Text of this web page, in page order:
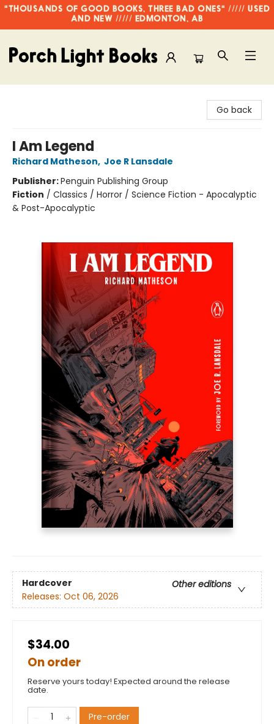
"THOUSANDS OF GOOD BOOKS, THREE BAD ONES" ///// USED
AND NEW ///// EDMONTON, AB
Go back
I Am Legend
Richard Matheson, Joe R Lansdale
Publisher:Penguin Publishing Group
Fiction / Classics / Horror / Science Fiction - Apocalyptic
& Post-Apocalyptic
Hardcover
Other editions
Releases: Oct 06, 2026
$34.00
On order
Reserve yours today! Expected around the release
date.
Pre-order